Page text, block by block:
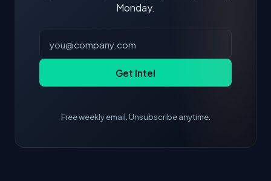
Monday.
Get Intel
Free weekly email. Unsubscribe anytime.